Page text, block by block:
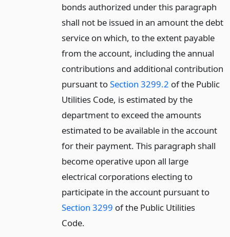
bonds authorized under this paragraph
shall not be issued in an amount the debt
service on which, to the extent payable
from the account, including the annual
contributions and additional contribution
pursuant toSection 3299.2 of the Public
Utilities Code, is estimated by the
department to exceed the amounts
estimated to be available in the account
for their payment. This paragraph shall
become operative upon all large
electrical corporations electing to
participate in the account pursuant to
Section 3299 of the Public Utilities
Code.